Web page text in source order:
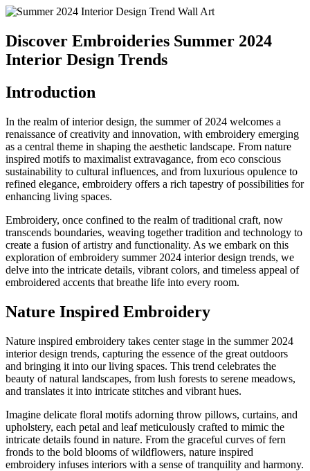
Discover Embroideries Summer 2024
Interior Design Trends
Introduction
In the realm of interior design, the summer of 2024 welcomes a
renaissance of creativity and innovation, with embroidery emerging
as a central theme in shaping the aesthetic landscape. From nature
inspired motifs to maximalist extravagance, from eco conscious
sustainability to cultural influences, and from luxurious opulence to
refined elegance, embroidery offers a rich tapestry of possibilities for
enhancing living spaces.
Embroidery, once confined to the realm of traditional craft, now
transcends boundaries, weaving together tradition and technology to
create a fusion of artistry and functionality. As we embark on this
exploration of embroidery summer 2024 interior design trends, we
delve into the intricate details, vibrant colors, and timeless appeal of
embroidered accents that breathe life into every room.
Nature Inspired Embroidery
Nature inspired embroidery takes center stage in the summer 2024
interior design trends, capturing the essence of the great outdoors
and bringing it into our living spaces. This trend celebrates the
beauty of natural landscapes, from lush forests to serene meadows,
and translates it into intricate stitches and vibrant hues.
Imagine delicate floral motifs adorning throw pillows, curtains, and
upholstery, each petal and leaf meticulously crafted to mimic the
intricate details found in nature. From the graceful curves of fern
fronds to the bold blooms of wildflowers, nature inspired
embroidery infuses interiors with a sense of tranquility and harmony.